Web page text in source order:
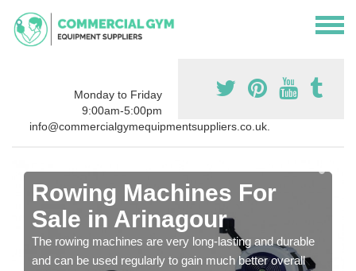
Monday to Friday
9:00am-5:00pm
info@commercialgymequipmentsuppliers.co.uk.
Rowing Machines For
Sale in Arinagour
The rowing machines are very long-lasting and durable
and can be used regularly to gain much better overall